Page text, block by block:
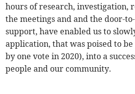
hours of research, investigation,
the meetings and and the door-
support, have enabled us to
application, that was poised to
by one vote in 2020), into a
people and our community.